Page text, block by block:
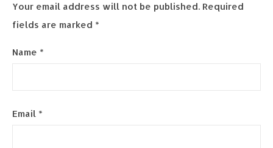
Your email address will not be published. Required
fields are marked *
Name *
Email *